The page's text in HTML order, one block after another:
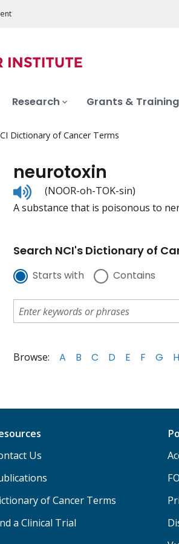
Research Grants & Training
Dictionary of Cancer Terms
neurotoxin
Listen
to
pronunciation
(NOOR-oh-TOK-sin)
A substance that is poisonous to
Search NCI's Dictionary of
Starts with Contains
Browse: A B C D E F G H
Us
of Cancer Terms
a Clinical Trial